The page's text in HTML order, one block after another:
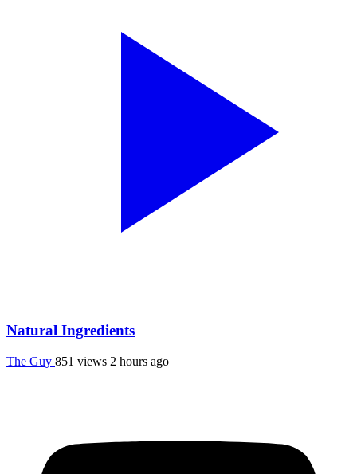
Natural Ingredients
The Guy 851 views 2 hours ago